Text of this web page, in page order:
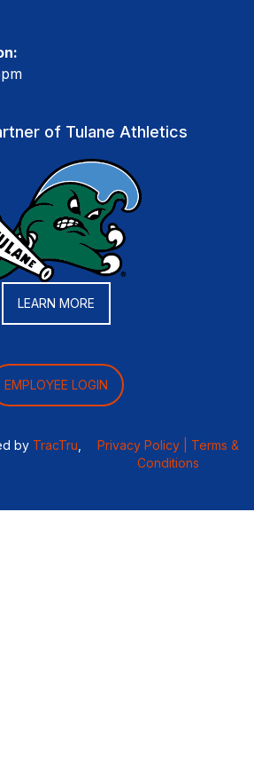
of Tulane Athletics
LEARN MORE
EMPLOYEE LOGIN
by TracTru Privacy Policy |
Terms &
Conditions